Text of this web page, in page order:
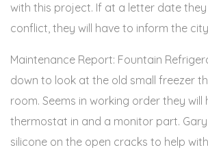
with this project. If at a letter date
conflict, they will have to inform the
Maintenance Report: Fountain
down to look at the old small freezer
room. Seems in working order they will
thermostat in and a monitor part.
silicone on the open cracks to help